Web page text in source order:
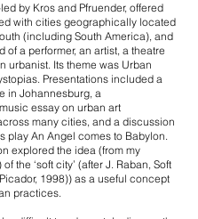
by Kros and Pfruender, offered
with cities geographically located
(including South America), and
of a performer, an artist, a theatre
urbanist. Its theme was Urban
Presentations included a
in Johannesburg, a
essay on urban art
many cities, and a discussion
play An Angel comes to Babylon.
explored the idea (from my
of the ‘soft city’ (after J. Raban, Soft
1998)) as a useful concept
practices.